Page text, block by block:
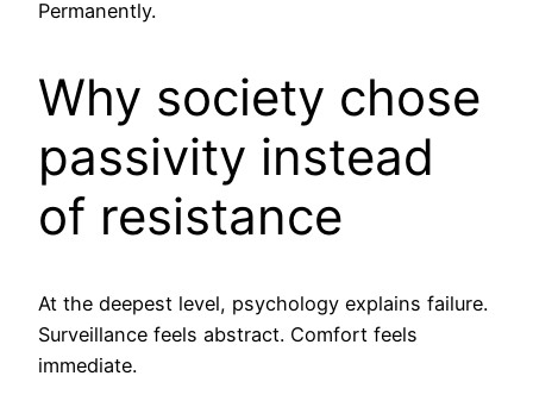
Permanently.
Why society chose
passivity instead
of resistance
At the deepest level, psychology explains failure.
Surveillance feels abstract. Comfort feels
immediate.